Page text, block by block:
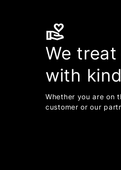
volunteer_activism
We
with
Whether you are on
customer or our